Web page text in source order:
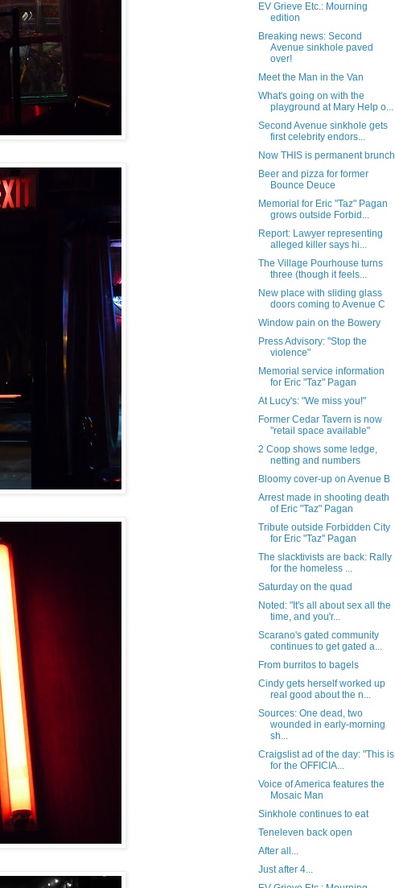
EV Grieve Etc.: Mourning
edition
Breaking news: Second
Avenue sinkhole paved
over!
Meet the Man in the Van
What's going on with the
playground at Mary Help o...
Second Avenue sinkhole gets
first celebrity endors...
Now THIS is permanent brunch
Beer and pizza for former
Bounce Deuce
Memorial for Eric "Taz" Pagan
grows outside Forbid...
Report: Lawyer representing
alleged killer says hi...
The Village Pourhouse turns
three (though it feels...
New place with sliding glass
doors coming to Avenue C
Window pain on the Bowery
Press Advisory: "Stop the
violence"
Memorial service information
for Eric "Taz" Pagan
At Lucy's: "We miss you!"
Former Cedar Tavern is now
"retail space available"
2 Coop shows some ledge,
netting and numbers
Bloomy cover-up on Avenue B
Arrest made in shooting death
of Eric "Taz" Pagan
Tribute outside Forbidden City
for Eric "Taz" Pagan
The slacktivists are back: Rally
for the homeless ...
Saturday on the quad
Noted: "It's all about sex all the
time, and you'r...
Scarano's gated community
continues to get gated a...
From burritos to bagels
Cindy gets herself worked up
real good about the n...
Sources: One dead, two
wounded in early-morning
sh...
Craigslist ad of the day: "This is
for the OFFICIA...
Voice of America features the
Mosaic Man
Sinkhole continues to eat
Teneleven back open
After all...
Just after 4...